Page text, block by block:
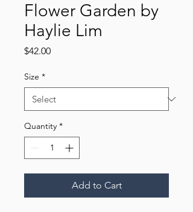
Flower Garden by
Haylie Lim
$42.00Price
Size *
Quantity *
Add to Cart